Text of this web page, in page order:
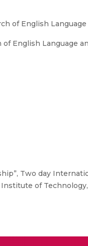
of English
English Language
Two day
of Technology,